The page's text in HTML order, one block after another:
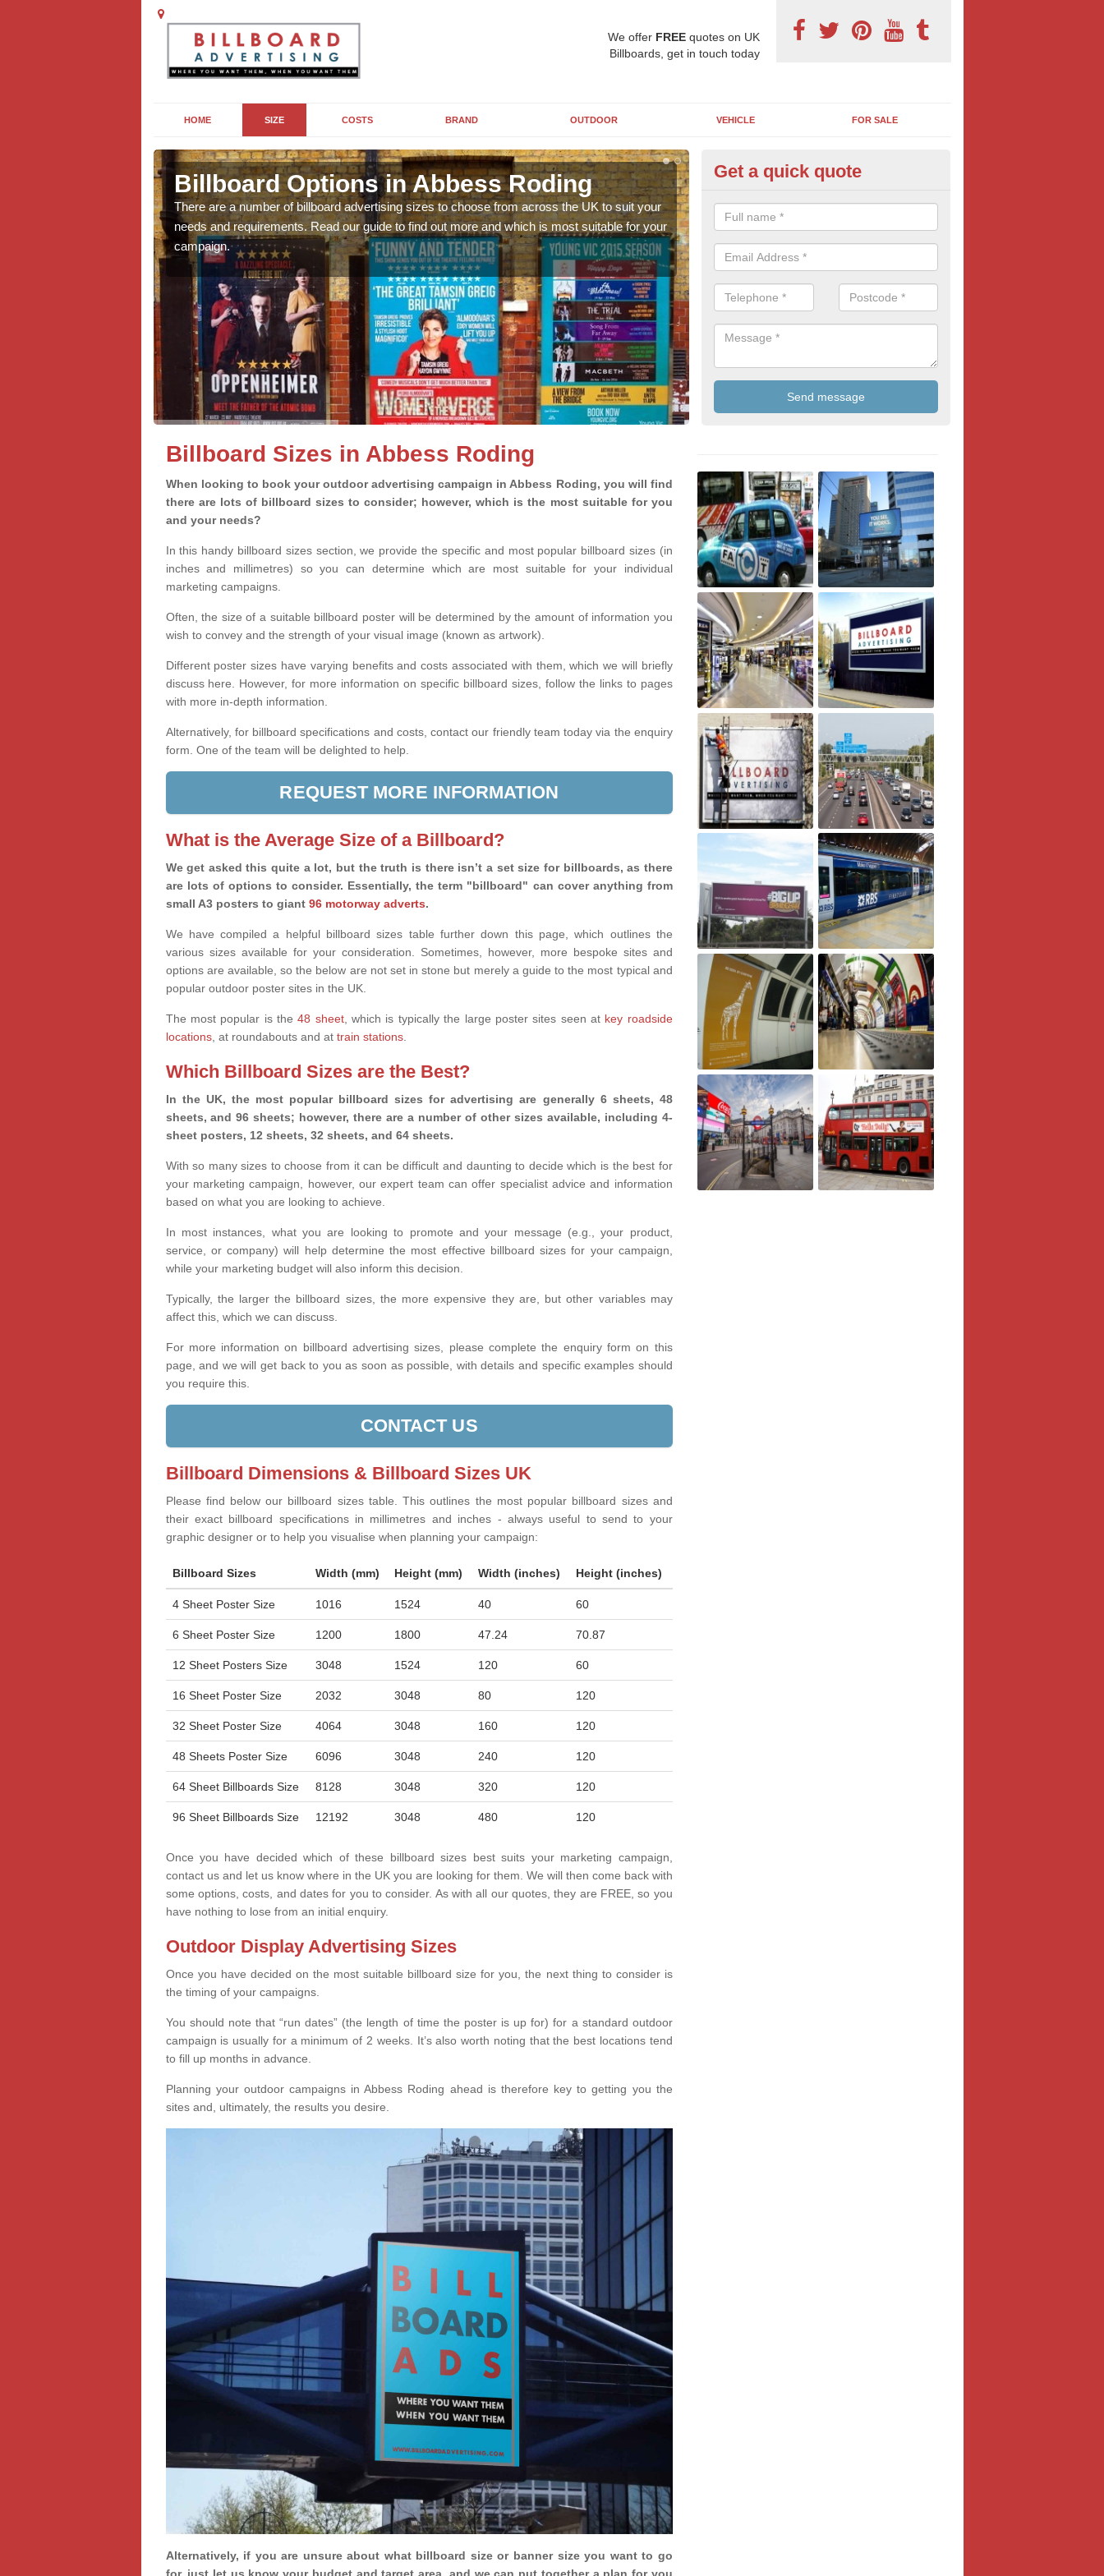
We offer FREEquotes on UK
Billboards, get in touch today
HOME SIZE COSTS BRAND OUTDOOR VEHICLE FOR SALE
Billboard Options in Abbess Roding
There are a number of billboard advertising sizes to choose from across the UK to suit your
needs and requirements. Read our guide to find out more and which is most suitable for your
campaign.
Billboard Poster Size in Abbess
Please let our team know which billboard poster size you require and we
you details and more information on this form of billboard advertising,
FREE quotes.
Get a quick quote
Billboard Sizes in Abbess Roding
When looking to book your outdoor advertising campaign in Abbess Roding, you will find
there are lots of billboard sizes to consider; however, which is the most suitable for you
and your needs?
In this handy billboard sizes section, we provide the specific and most popular billboard sizes (in
inches and millimetres) so you can determine which are most suitable for your individual
marketing campaigns.
Often, the size of a suitable billboard poster will be determined by the amount of information you
wish to convey and the strength of your visual image (known as artwork).
Different poster sizes have varying benefits and costs associated with them, which we will briefly
discuss here. However, for more information on specific billboard sizes, follow the links to pages
with more in-depth information.
Alternatively, for billboard specifications and costs, contact our friendly team today via the enquiry
form. One of the team will be delighted to help.
REQUEST MORE INFORMATION
What is the Average Size of a Billboard?
We get asked this quite a lot, but the truth is there isn’t a set size for billboards, as there
are lots of options to consider. Essentially, the term "billboard" can cover anything from
small A3 posters to giant 96 motorway adverts.
We have compiled a helpful billboard sizes table further down this page, which outlines the
various sizes available for your consideration. Sometimes, however, more bespoke sites and
options are available, so the below are not set in stone but merely a guide to the most typical and
popular outdoor poster sites in the UK.
The most popular is the48 sheet, which is typically the large poster sites seen at key roadside
locations, at roundabouts and at train stations.
Which Billboard Sizes are the Best?
In the UK, the most popular billboard sizes for advertising are generally 6 sheets, 48
sheets, and 96 sheets; however, there are a number of other sizes available, including 4-
sheet posters, 12 sheets, 32 sheets, and 64 sheets.
With so many sizes to choose from it can be difficult and daunting to decide which is the best for
your marketing campaign, however, our expert team can offer specialist advice and information
based on what you are looking to achieve.
In most instances, what you are looking to promote and your message (e.g., your product,
service, or company) will help determine the most effective billboard sizes for your campaign,
while your marketing budget will also inform this decision.
Typically, the larger the billboard sizes, the more expensive they are, but other variables may
affect this, which we can discuss.
For more information on billboard advertising sizes, please complete the enquiry form on this
page, and we will get back to you as soon as possible, with details and specific examples should
you require this.
CONTACT US
Billboard Dimensions & Billboard Sizes UK
Please find below our billboard sizes table. This outlines the most popular billboard sizes and
their exact billboard specifications in millimetres and inches - always useful to send to your
graphic designer or to help you visualise when planning your campaign:
Billboard Sizes Width (mm) Height (mm) Width (inches) Height (inches)
4 Sheet Poster Size 1016 1524 40 60
6 Sheet Poster Size 1200 1800 47.24 70.87
12 Sheet Posters Size 3048 1524 120 60
16 Sheet Poster Size 2032 3048 80 120
32 Sheet Poster Size 4064 3048 160 120
48 Sheets Poster Size 6096 3048 240 120
64 Sheet Billboards Size 8128 3048 320 120
96 Sheet Billboards Size 12192 3048 480 120
Once you have decided which of these billboard sizes best suits your marketing campaign,
contact us and let us know where in the UK you are looking for them. We will then come back with
some options, costs, and dates for you to consider. As with all our quotes, they are FREE, so you
have nothing to lose from an initial enquiry.
Outdoor Display Advertising Sizes
Once you have decided on the most suitable billboard size for you, the next thing to consider is
the timing of your campaigns.
You should note that “run dates” (the length of time the poster is up for) for a standard outdoor
campaign is usually for a minimum of 2 weeks. It’s also worth noting that the best locations tend
to fill up months in advance.
Planning your outdoor campaigns in Abbess Roding ahead is therefore key to getting you the
sites and, ultimately, the results you desire.
Alternatively, if you are unsure about what billboard size or banner size you want to go